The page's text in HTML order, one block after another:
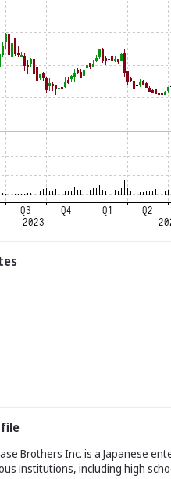
Brothers Inc. is a Japanese
institutions, including high